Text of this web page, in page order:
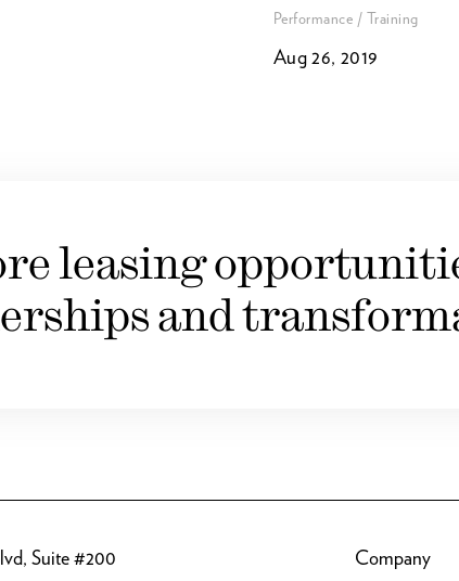
Performance / Training
Aug 26, 2019
leasing
and
Suite #200
Company